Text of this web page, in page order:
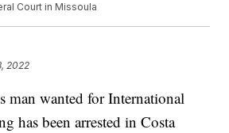
Court in Missoula
2022
man wanted for International
has been arrested in Costa